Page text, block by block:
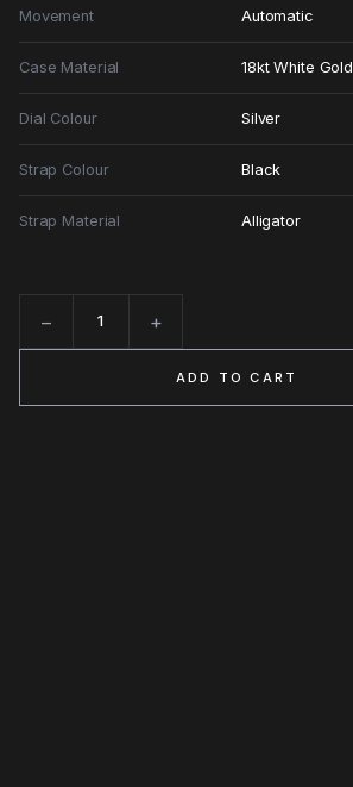
Movement Automatic
Case Material 18kt White Gold
Dial Colour Silver
Strap Colour Black
Strap Material Alligator
− +
ADD TO CART